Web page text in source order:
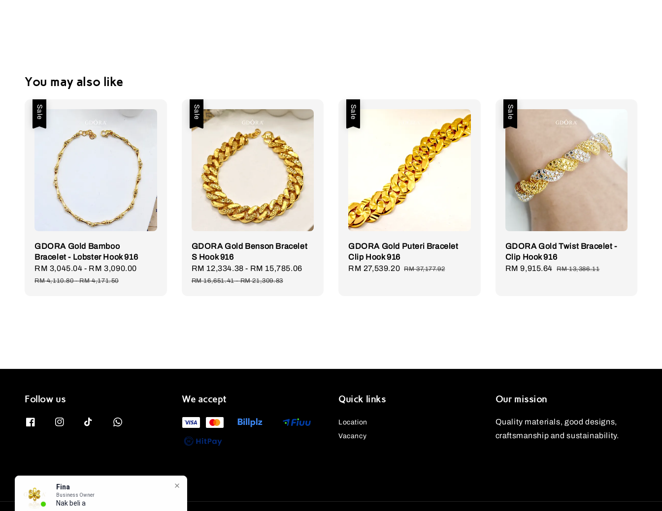
You may also like
Sale
GDORA Gold Bamboo
Bracelet - Lobster Hook 916
Sale
price
RM 3,045.04 - RM 3,090.00
RM 4,110.80-RM 4,171.50
Sale
GDORA Gold Benson Bracelet
S Hook 916
Sale
price
RM 12,334.38 - RM 15,785.06
RM 16,651.41-RM 21,309.83
Sale
GDORA Gold Puteri Bracelet
Clip Hook 916
Sale
RM 27,539.20 Regular
RM 37,177.92
Sale
GDORA Gold Twist Bracelet -
Clip Hook 916
Sale
RM 9,915.64 Regular
RM 13,386.11
Follow us We accept Quick links
Location
Vacancy
Our mission
Quality materials, good designs,
craftsmanship and sustainability.